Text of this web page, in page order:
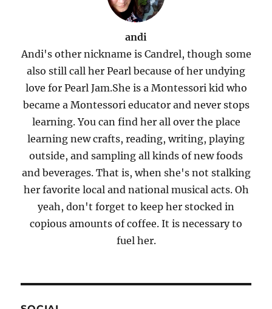
andi
Andi's other nickname is Candrel, though some
also still call her Pearl because of her undying
love for Pearl Jam.She is a Montessori kid who
became a Montessori educator and never stops
learning. You can find her all over the place
learning new crafts, reading, writing, playing
outside, and sampling all kinds of new foods
and beverages. That is, when she's not stalking
her favorite local and national musical acts. Oh
yeah, don't forget to keep her stocked in
copious amounts of coffee. It is necessary to
fuel her.